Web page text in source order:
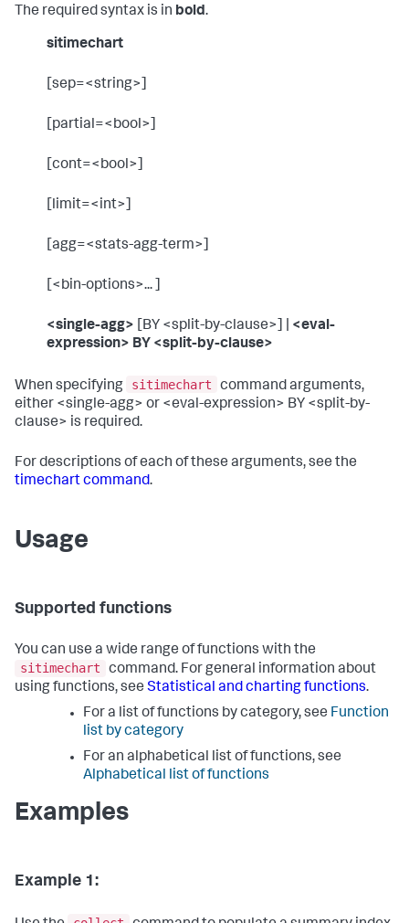
The required syntax is in bold.
sitimechart
[sep=<string>]
[partial=<bool>]
[cont=<bool>]
[limit=<int>]
[agg=<stats-agg-term>]
[<bin-options>... ]
<single-agg> [BY <split-by-clause>] | <eval-
expression> BY <split-by-clause>
When specifying sitimechart
command arguments,
either <single-agg> or <eval-expression> BY <split-by-
clause> is required.
For descriptions of each of these arguments, see the
timechart command.
Usage
Supported functions
You can use a wide range of functions with the
sitimechart
command. For general information about
using functions, see Statistical and charting functions.
For a list of functions by category, see Function
list by category
For an alphabetical list of functions, see
Alphabetical list of functions
Examples
Example 1: